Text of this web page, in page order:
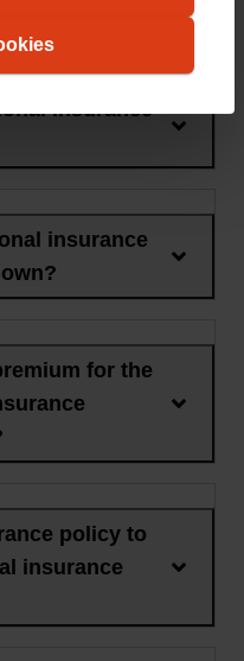
package
insurance
insurance
for the
policy to
insurance